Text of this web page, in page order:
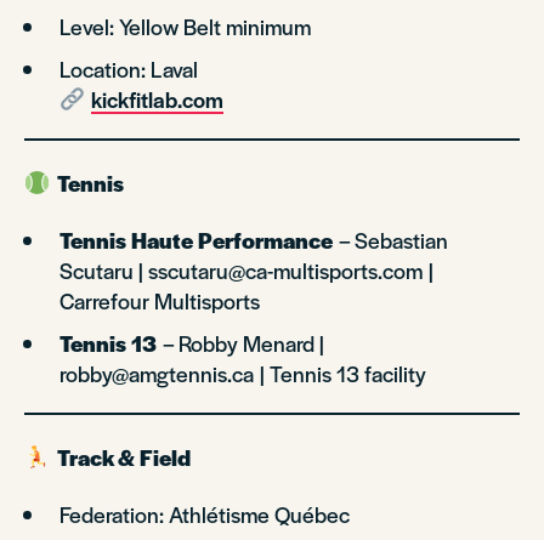
Level: Yellow Belt minimum
Location: Laval
kickfitlab.com
Tennis
Tennis Haute Performance– Sebastian
Scutaru | sscutaru@ca-multisports.com |
Carrefour Multisports
Tennis 13– Robby Menard |
robby@amgtennis.ca | Tennis 13 facility
Track & Field
Federation: Athlétisme Québec